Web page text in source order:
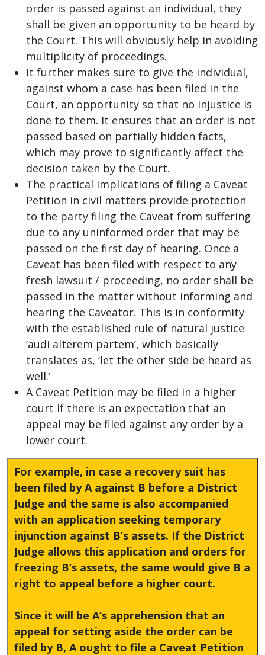
order is passed against an individual, they
shall be given an opportunity to be heard by
the Court. This will obviously help in avoiding
multiplicity of proceedings.
It further makes sure to give the individual,
against whom a case has been filed in the
Court, an opportunity so that no injustice is
done to them. It ensures that an order is not
passed based on partially hidden facts,
which may prove to significantly affect the
decision taken by the Court.
The practical implications of filing a Caveat
Petition in civil matters provide protection
to the party filing the Caveat from suffering
due to any uninformed order that may be
passed on the first day of hearing. Once a
Caveat has been filed with respect to any
fresh lawsuit / proceeding, no order shall be
passed in the matter without informing and
hearing the Caveator. This is in conformity
with the established rule of natural justice
‘audi alterem partem’, which basically
translates as, ‘let the other side be heard as
well.’
A Caveat Petition may be filed in a higher
court if there is an expectation that an
appeal may be filed against any order by a
lower court.
For example, in case a recovery suit has
been filed by A against B before a District
Judge and the same is also accompanied
with an application seeking temporary
injunction against B’s assets. If the District
Judge allows this application and orders for
freezing B’s assets, the same would give B a
right to appeal before a higher court.
Since it will be A’s apprehension that an
appeal for setting aside the order can be
filed by B, A ought to file a Caveat Petition